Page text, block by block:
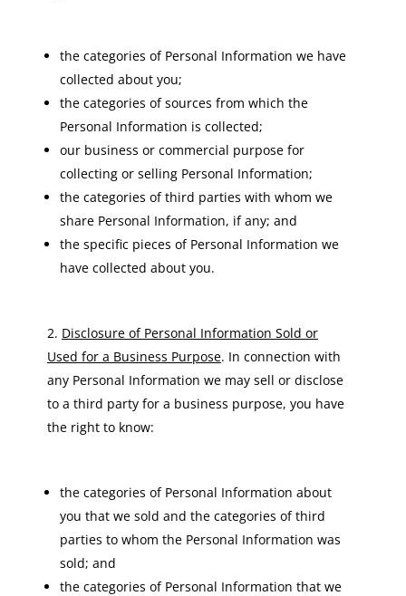
the categories of Personal Information we have
collected about you;
the categories of sources from which the
Personal Information is collected;
our business or commercial purpose for
collecting or selling Personal Information;
the categories of third parties with whom we
share Personal Information, if any; and
the specific pieces of Personal Information we
have collected about you.
Disclosure of Personal Information Sold or
Used for a Business Purpose. In connection with
any Personal Information we may sell or disclose
to a third party for a business purpose, you have
the right to know:
the categories of Personal Information about
you that we sold and the categories of third
parties to whom the Personal Information was
sold; and
the categories of Personal Information that we